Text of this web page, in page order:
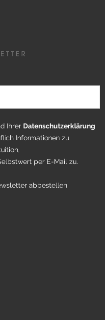
Ihrer Datenschutzerklärung
Informationen zu
per E-Mail zu.
abbestellen